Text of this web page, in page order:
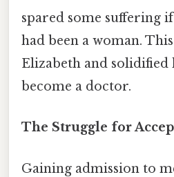
spared some suffering
had been a woman.
Elizabeth and solidified
become a doctor.
The Struggle for
Gaining admission to